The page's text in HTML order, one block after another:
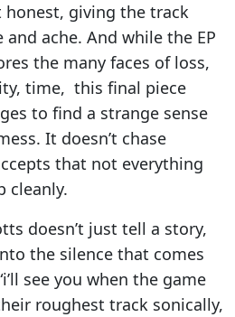
giving the track
ache. And while the EP
the many faces of loss,
time, this final piece
to find a strange sense
It doesn’t chase
that not everything
cleanly.
doesn’t just tell a story,
the silence that comes
see you when the game
roughest track sonically,